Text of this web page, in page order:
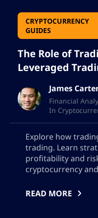
CRYPTOCURRENCY
GUIDES
The Role of
Leveraged
James
Financial
In
Explore how
trading. Learn
profitability and
cryptocurrency
READ MORE